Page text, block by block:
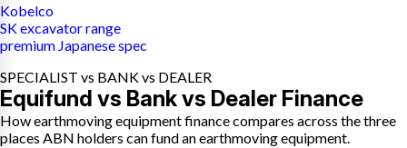
Kobelco
SK excavator range
premium Japanese spec
SPECIALIST vs BANK vs DEALER
Equifund vs Bank vs Dealer Finance
How earthmoving equipment finance compares across the three
places ABN holders can fund an earthmoving equipment.